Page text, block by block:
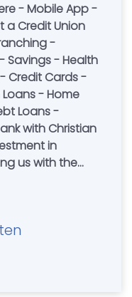
- Mobile App -
a Credit Union
-
Savings - Health
Credit Cards -
- Home
Loans -
with Christian
in
us with the
We
local church